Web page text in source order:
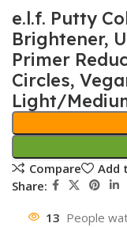
e.l.f. Putty
Brightener,
Primer
Circles,
Light/
Compare
Add
Share:
13 People